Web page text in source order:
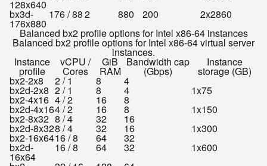
128x640
bx3d-
176x880
176 / 882 880 200
2x2860
Balanced bx2 profile options for Intel x86-64 instances
Balanced bx2 profile options for Intel x86-64 virtual server
instances.
Instance
profile
vCPU /
Cores
GiB
RAM
Bandwidth cap
(Gbps)
Instance
storage (GB)
bx2-2x8 2 / 1 8 4
bx2d-2x8 2 / 1 8 4 1x75
bx2-4x16 4 / 2 16 8
bx2d-4x164 / 2 16 8 1x150
bx2-8x32 8 / 4 32 16
bx2d-8x328 / 4 32 16 1x300
bx2-16x6416 / 8 64 32
bx2d-
16x64
16 / 8 64 32
1x600